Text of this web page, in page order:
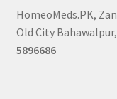
HomeoMeds.PK,
Old City
5896686